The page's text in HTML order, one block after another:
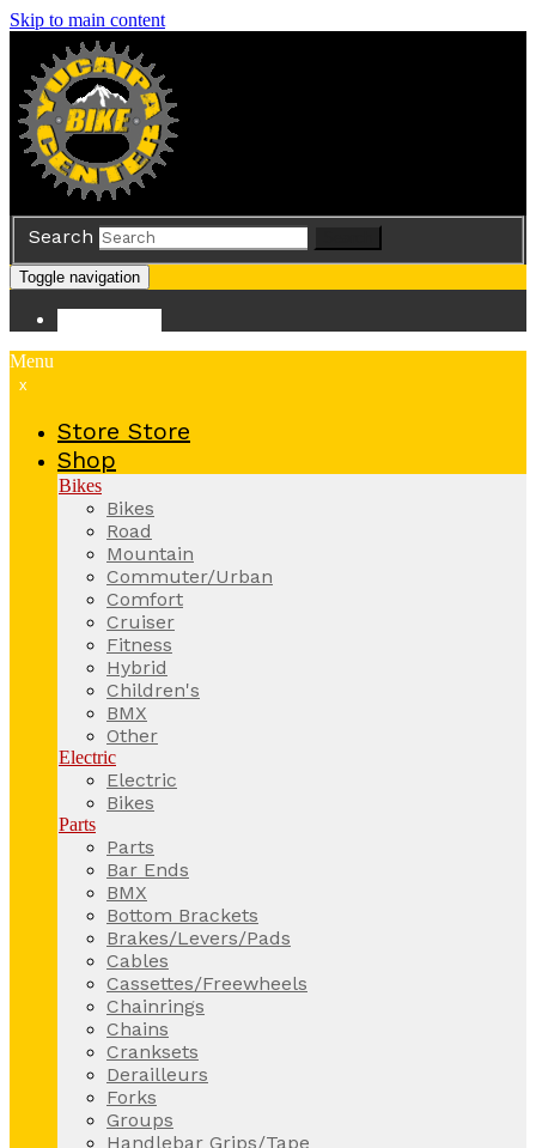
Skip to main content
Search
Toggle navigation
Menu
x
Store Store
Shop
Bikes
Bikes
Road
Mountain
Commuter/Urban
Comfort
Cruiser
Fitness
Hybrid
Children's
BMX
Other
Electric
Electric
Bikes
Parts
Parts
Bar Ends
BMX
Bottom Brackets
Brakes/Levers/Pads
Cables
Cassettes/Freewheels
Chainrings
Chains
Cranksets
Derailleurs
Forks
Groups
Handlebar Grips/Tape